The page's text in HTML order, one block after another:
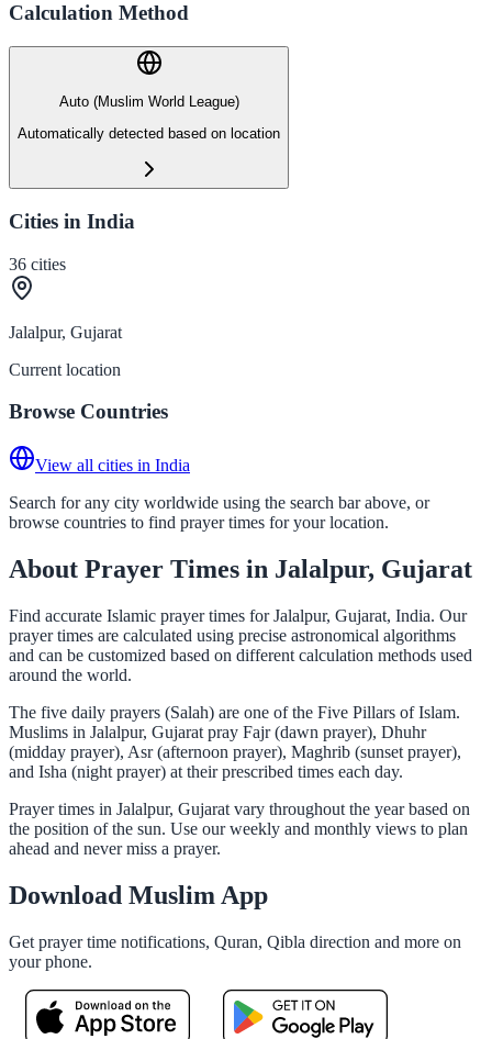
Calculation Method
Auto (Muslim World League)
Automatically detected based on location
Cities in India
36 cities
Jalalpur, Gujarat
Current location
Browse Countries
View all cities in India
Search for any city worldwide using the search bar above, or
browse countries to find prayer times for your location.
About Prayer Times in Jalalpur, Gujarat
Find accurate Islamic prayer times for Jalalpur, Gujarat, India. Our
prayer times are calculated using precise astronomical algorithms
and can be customized based on different calculation methods used
around the world.
The five daily prayers (Salah) are one of the Five Pillars of Islam.
Muslims in Jalalpur, Gujarat pray Fajr (dawn prayer), Dhuhr
(midday prayer), Asr (afternoon prayer), Maghrib (sunset prayer),
and Isha (night prayer) at their prescribed times each day.
Prayer times in Jalalpur, Gujarat vary throughout the year based on
the position of the sun. Use our weekly and monthly views to plan
ahead and never miss a prayer.
Download Muslim App
Get prayer time notifications, Quran, Qibla direction and more on
your phone.